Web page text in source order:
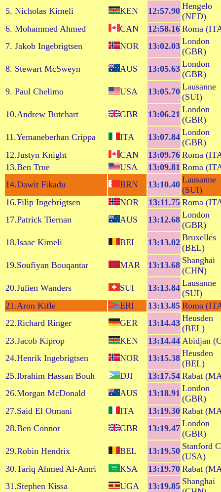
5. Nicholas Kimeli
KEN 12:57.90 Hengelo
(NED)
6. Mohammed Ahmed
CAN 12:58.16 Roma
7. Jakob Ingebrigtsen
NOR 13:02.03 London
(GBR)
8. Stewart McSweyn
AUS 13:05.63 London
(GBR)
9. Paul Chelimo
USA 13:05.70 Lausanne
(SUI)
10.Andrew Butchart
GBR 13:06.21 London
(GBR)
11.Yemaneberhan Crippa
ITA 13:07.84 London
(GBR)
12.Justyn Knight
CAN 13:09.76 Roma
13.Ben True
USA 13:09.81 Roma
14.Dawit Fikadu
BRN 13:10.40 Lausanne
(SUI)
16.Filip Ingebrigtsen
NOR 13:11.75 Roma
17.Patrick Tiernan
AUS 13:12.68 London
(GBR)
18.Isaac Kimeli
BEL 13:13.02 Bruxelles
(BEL)
19.Soufiyan Bouqantar
MAR 13:13.68 Shanghai
(CHN)
20.Julien Wanders
SUI 13:13.84 Lausanne
(SUI)
21.Aron Kifle
ERI 13:13.85 Roma
22.Richard Ringer
GER 13:14.43 Heusden
(BEL)
23.Jacob Kiprop
KEN 13:14.44 Abidjan
24.Henrik Ingebrigtsen
NOR 13:15.38 Heusden
(BEL)
25.Ibrahim Hassan Bouh
DJI 13:17.54 Rabat
26.Morgan McDonald
AUS 13:18.91 London
(GBR)
27.Said El Otmani
ITA 13:19.30 Rabat
28.Ben Connor
GBR 13:19.47 London
(GBR)
29.Robin Hendrix
BEL 13:19.50 Stanford
(USA)
30.Tariq Ahmed Al-Amri
KSA 13:19.70 Rabat
31.Stephen Kissa
UGA 13:19.85 Shanghai